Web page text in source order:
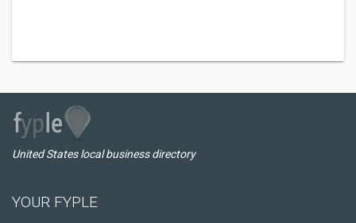
United States local business directory
YOUR FYPLE